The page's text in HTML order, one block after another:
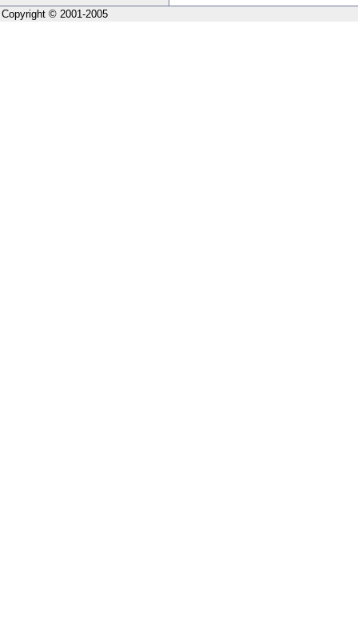
Copyright © 2001-2005